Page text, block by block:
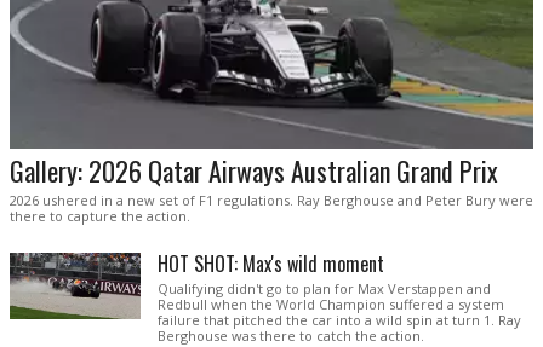
Gallery: 2026 Qatar Airways Australian Grand Prix
2026 ushered in a new set of F1 regulations. Ray Berghouse and Peter Bury were
there to capture the action.
HOT SHOT: Max's wild moment
Qualifying didn't go to plan for Max Verstappen and
Redbull when the World Champion suffered a system
failure that pitched the car into a wild spin at turn 1. Ray
Berghouse was there to catch the action.